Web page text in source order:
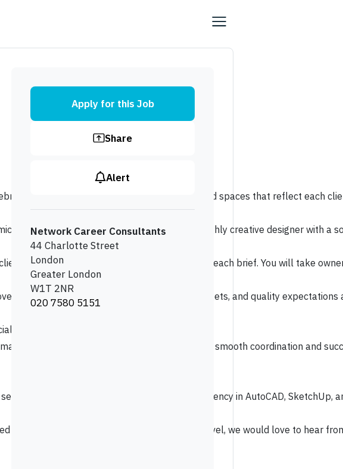
for crafting distinctive, highly personalised spaces that reflect each
team. This is an excellent opportunity for a highly creative designer
presentations that respond thoughtfully to each brief. You will take
project delivery to ensure deadlines, budgets, and quality
partners to source and specify high-
project schedules and budgets, ensuring smooth coordination
Advanced FF&E knowledge and proficiency in AutoCAD,
interiors and leading projects at the highest level, we would love to hear
Apply for this Job
Share
Alert
Network Career Consultants
44 Charlotte Street
London
Greater London
W1T 2NR
020 7580 5151